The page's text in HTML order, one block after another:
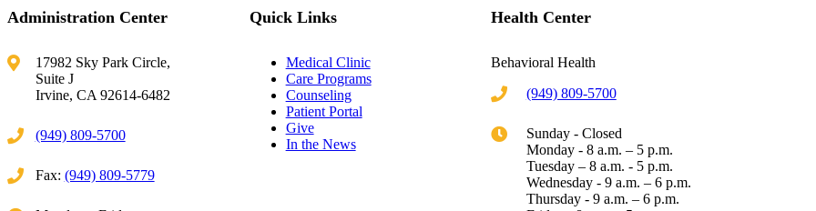
Administration Center
17982 Sky Park Circle,
Suite J
Irvine, CA 92614-6482
(949) 809-5700
Fax: (949) 809-5779
Quick Links
Medical Clinic
Care Programs
Counseling
Patient Portal
Give
In the News
Health Center
Behavioral Health
(949) 809-5700
Sunday - Closed
Monday - 8 a.m. – 5 p.m.
Tuesday – 8 a.m. - 5 p.m.
Wednesday - 9 a.m. – 6 p.m.
Thursday - 9 a.m. – 6 p.m.